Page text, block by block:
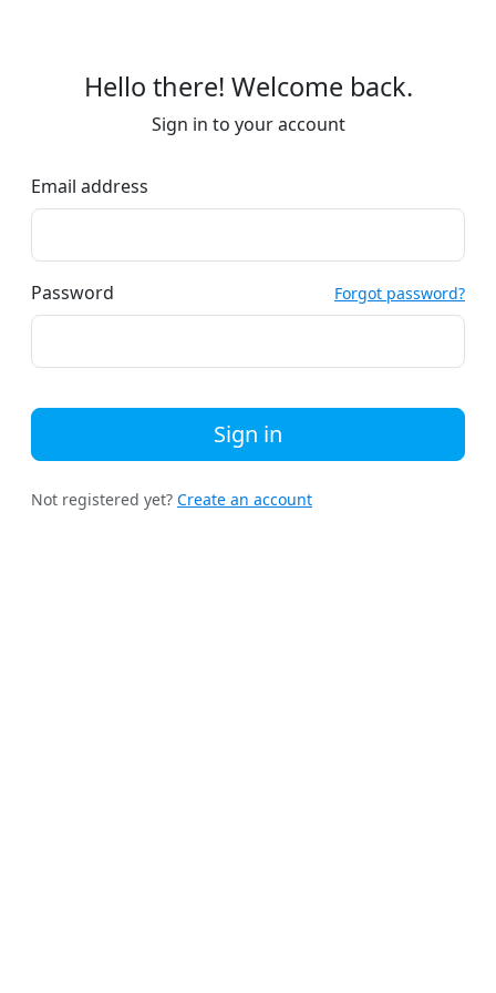
Hello there! Welcome back.
Sign in to your account
Email address
Password Forgot password?
Sign in
Not registered yet? Create an account